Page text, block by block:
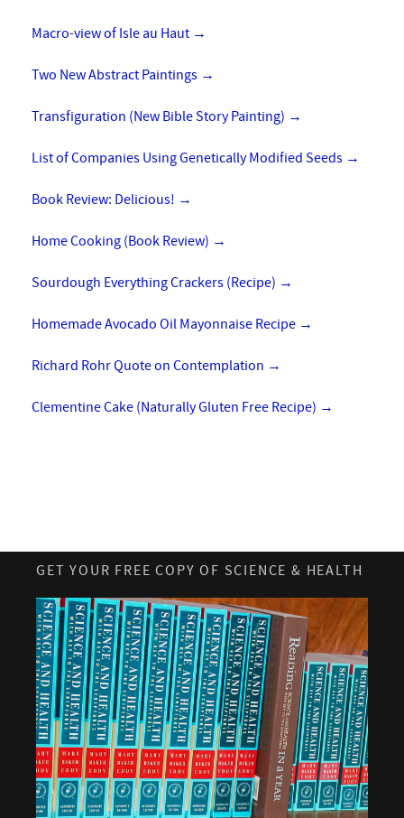
Macro-view of Isle au Haut →
Two New Abstract Paintings →
Transfiguration (New Bible Story Painting) →
List of Companies Using Genetically Modified Seeds →
Book Review: Delicious! →
Home Cooking (Book Review) →
Sourdough Everything Crackers (Recipe) →
Homemade Avocado Oil Mayonnaise Recipe →
Richard Rohr Quote on Contemplation →
Clementine Cake (Naturally Gluten Free Recipe) →
GET YOUR FREE COPY OF SCIENCE & HEALTH